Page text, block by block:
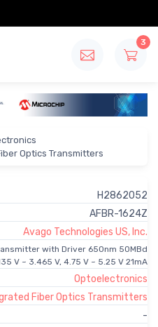
3
Optics Transmitters
H2862052
AFBR-1624Z
Avago Technologies US, Inc.
with Driver 650nm 50MBd
V ~ 3.465 V, 4.75 V ~ 5.25 V 21mA
Optoelectronics
Fiber Optics Transmitters
-